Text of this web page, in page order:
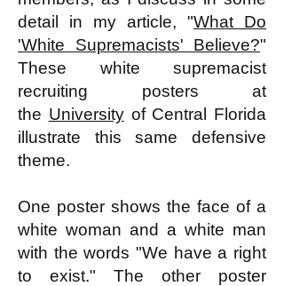
detail in my article, "What Do
'White Supremacists' Believe?"
These white supremacist
recruiting posters at
the Universityof Central Florida
illustrate this same defensive
theme.
One poster shows the face of a
white woman and a white man
with the words "We have a right
to exist." The other poster